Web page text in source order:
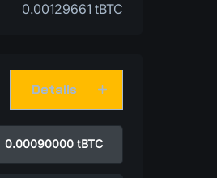
0.00129661 tBTC
Details
0.00090000 tBTC